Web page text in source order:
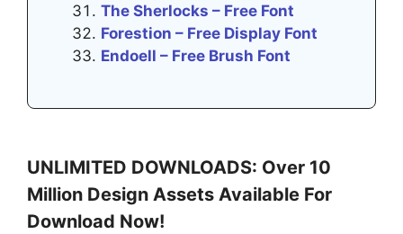
The Sherlocks – Free Font
Forestion – Free Display Font
Endoell – Free Brush Font
UNLIMITED DOWNLOADS: Over 10
Million Design Assets Available For
Download Now!